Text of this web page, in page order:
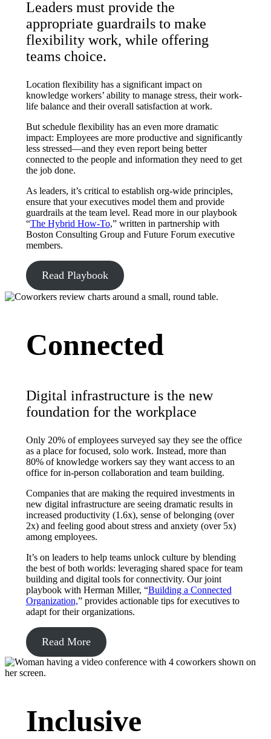
Leaders must provide the
appropriate guardrails to make
flexibility work, while offering
teams choice.
Location flexibility has a significant impact on
knowledge workers’ ability to manage stress, their work-
life balance and their overall satisfaction at work.
But schedule flexibility has an even more dramatic
impact: Employees are more productive and significantly
less stressed—and they even report being better
connected to the people and information they need to get
the job done.
As leaders, it’s critical to establish org-wide principles,
ensure that your executives model them and provide
guardrails at the team level. Read more in our playbook
“The Hybrid How-To,” written in partnership with
Boston Consulting Group and Future Forum executive
members.
Read Playbook
Connected
Digital infrastructure is the new
foundation for the workplace
Only 20% of employees surveyed say they see the office
as a place for focused, solo work. Instead, more than
80% of knowledge workers say they want access to an
office for in-person collaboration and team building.
Companies that are making the required investments in
new digital infrastructure are seeing dramatic results in
increased productivity (1.6x), sense of belonging (over
2x) and feeling good about stress and anxiety (over 5x)
among employees.
It’s on leaders to help teams unlock culture by blending
the best of both worlds: leveraging shared space for team
building and digital tools for connectivity. Our joint
playbook with Herman Miller, “Building a Connected
Organization,” provides actionable tips for executives to
adapt for their organizations.
Read More
Inclusive